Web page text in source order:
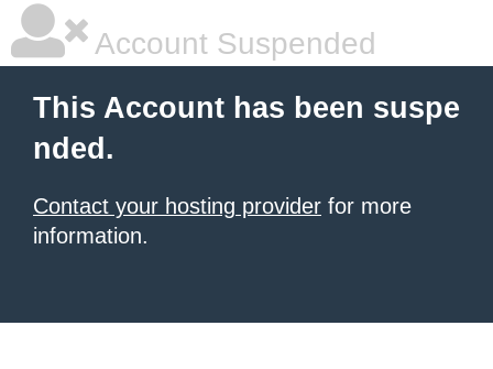
Account Suspended
This Account has been suspe
nded.
Contact your hosting provider for more
information.